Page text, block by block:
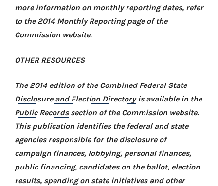
more information on monthly reporting dates, refer
to the 2014 Monthly Reporting pageof the
Commission website.
OTHER RESOURCES
The 2014 edition of the Combined Federal State
Disclosure and Election Directoryis available in the
Public Recordssection of the Commission website.
This publication identifies the federal and state
agencies responsible for the disclosure of
campaign finances, lobbying, personal finances,
public financing, candidates on the ballot, election
results, spending on state initiatives and other